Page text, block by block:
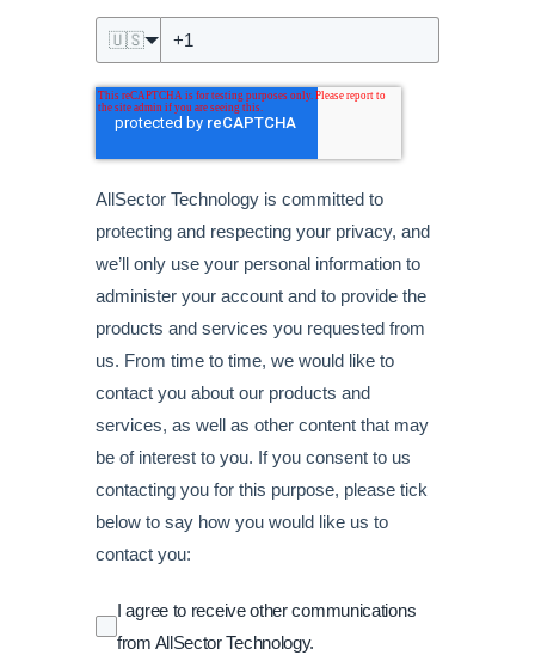
🇺🇸
AllSector Technology is committed to
protecting and respecting your privacy, and
we’ll only use your personal information to
administer your account and to provide the
products and services you requested from
us. From time to time, we would like to
contact you about our products and
services, as well as other content that may
be of interest to you. If you consent to us
contacting you for this purpose, please tick
below to say how you would like us to
contact you:
I agree to receive other communications
from AllSector Technology.